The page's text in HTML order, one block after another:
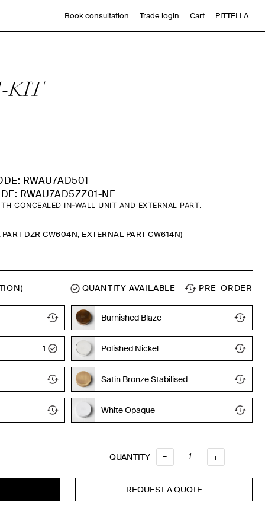
Book consultation Trade login Cart PITTELLA
KIT
RWAU7AD501
RWAU7AD5ZZ01-NF
CONCEALED IN-WALL UNIT AND EXTERNAL PART.
DZR CW604N, EXTERNAL PART CW614N)
QUANTITY AVAILABLE PRE-ORDER
Burnished Blaze
1 Polished Nickel
Satin Bronze Stabilised
White Opaque
QUANTITY Quantity
– +
REQUEST A QUOTE